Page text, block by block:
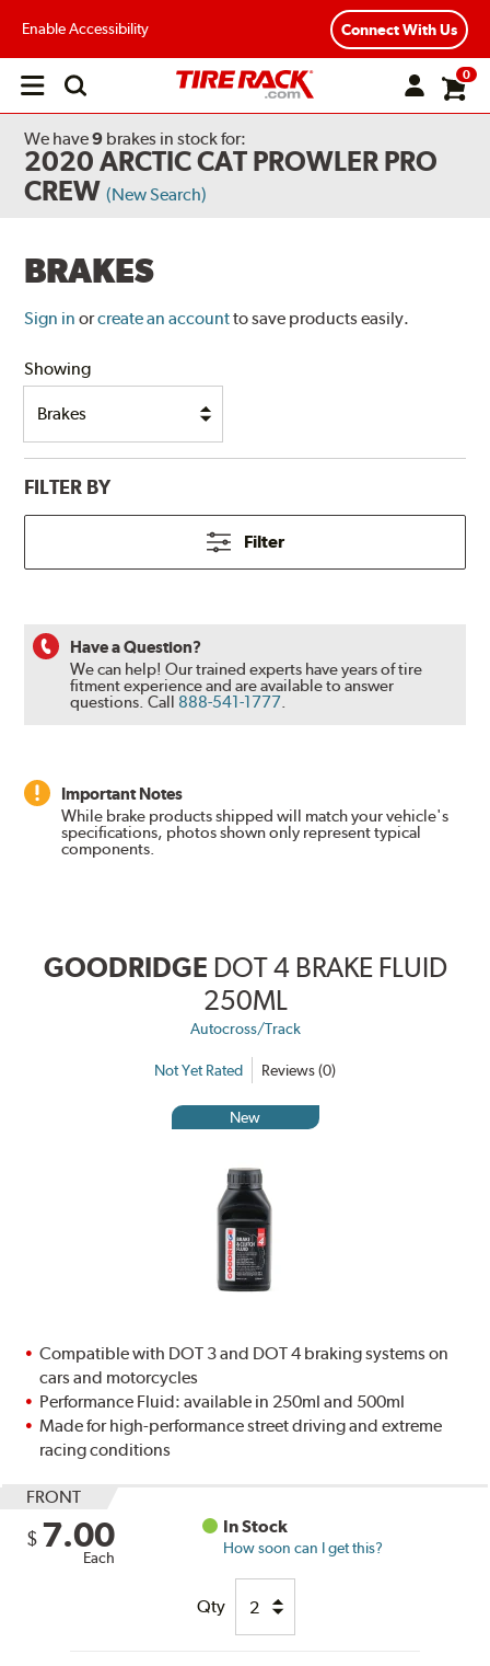
Enable Accessibility Connect With Us
Open
0
We have9 brakes in stock for:
2020 ARCTIC CAT PROWLER PRO
CREW (New Search)
BRAKES
Sign in orcreate an accountto save products easily.
Showing
FILTER BY
Filter
Have a Question?
We can help! Our trained experts have years of tire
fitment experience and are available to answer
questions.Call 888-541-1777.
Important Notes
While brake products shipped will match your vehicle's
specifications, photos shown only represent typical
components.
GOODRIDGE DOT 4 BRAKE FLUID
250ML
Autocross/Track
Not Yet Rated Reviews (0)
New
Compatible with DOT 3 and DOT 4 braking systems on
cars and motorcycles
Performance Fluid: available in 250ml and 500ml
Made for high-performance street driving and extreme
racing conditions
FRONT
$ 7.00
Each
In Stock
How soon can I get this?
Qty